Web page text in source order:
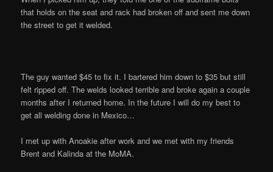
that holds on the seat and rack had broken off and sent me down
the street to get it welded.
The guy wanted $45 to fix it. I bartered him down to $35 but still
felt ripped off. The welds looked terrible and broke again a couple
months after I returned home. In the future I will do my best to
get all welding done in Mexico…
I met up with Anoakie after work and we met with my friends
Brent and Kalinda at the MoMA.